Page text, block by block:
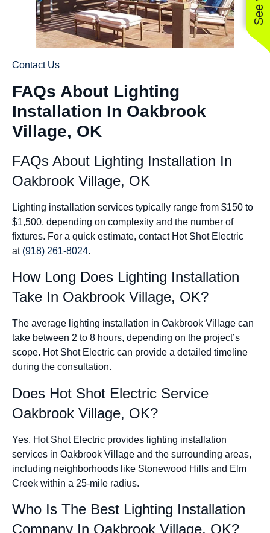
Contact Us
FAQs About Lighting
Installation In Oakbrook
Village, OK
FAQs About Lighting Installation In
Oakbrook Village, OK
Lighting installation services typically range from $150 to
$1,500, depending on complexity and the number of
fixtures. For a quick estimate, contact Hot Shot Electric
at (918) 261-8024.
How Long Does Lighting Installation
Take In Oakbrook Village, OK?
The average lighting installation in Oakbrook Village can
take between 2 to 8 hours, depending on the project’s
scope. Hot Shot Electric can provide a detailed timeline
during the consultation.
Does Hot Shot Electric Service
Oakbrook Village, OK?
Yes, Hot Shot Electric provides lighting installation
services in Oakbrook Village and the surrounding areas,
including neighborhoods like Stonewood Hills and Elm
Creek within a 25-mile radius.
Who Is The Best Lighting Installation
Company In Oakbrook Village, OK?